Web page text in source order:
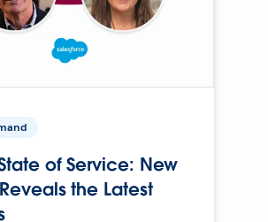
of Service: New
the Latest